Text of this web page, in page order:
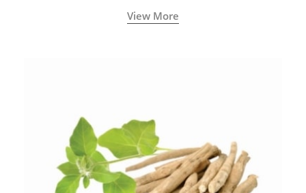
View More